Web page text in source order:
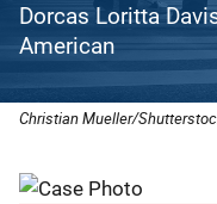
Dorcas Loritta
American
Christian Mueller/